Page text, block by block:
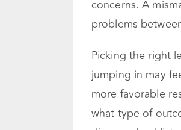
concerns. A
problems
Picking the right
jumping in may
more favorable
what type of